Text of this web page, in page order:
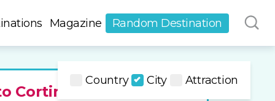
Magazine Random Destination
Cortina
Country City Attraction